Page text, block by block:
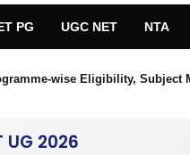
PG UGC NET NTA
wise Eligibility, Subject
UG 2026